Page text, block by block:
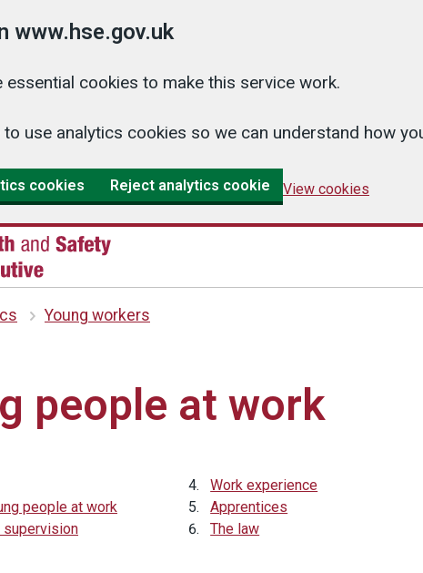
www.hse.gov.uk
essential cookies to make this service work.
to use analytics cookies so we can understand how
cookies Reject analytics cookie View cookies
Young workers
people at work
people at work
supervision
Work experience
Apprentices
The law